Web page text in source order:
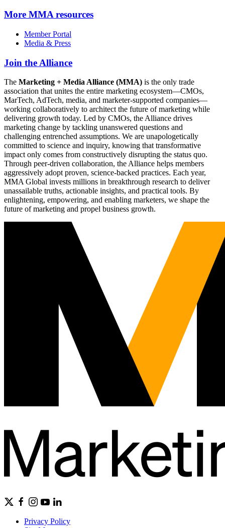
More MMA resources
Member Portal
Media & Press
Join the Alliance
The Marketing + Media Alliance (MMA) is the only trade
association that unites the entire marketing ecosystem—CMOs,
MarTech, AdTech, media, and marketer-supported companies—
working collaboratively to architect the future of marketing while
delivering growth today. Led by CMOs, the Alliance drives
marketing change by tackling unanswered questions and
challenging entrenched assumptions. We are unapologetically
committed to science and inquiry, knowing that transformative
impact only comes from constructively disrupting the status quo.
Through peer-driven collaboration, the Alliance helps members
aggressively adopt proven, science-backed practices. Each year,
MMA Global invests millions in breakthrough research to deliver
unassailable truths, actionable insights, and practical tools. By
enlightening, empowering, and enabling marketers, we shape the
future of marketing and propel business growth.
Privacy Policy